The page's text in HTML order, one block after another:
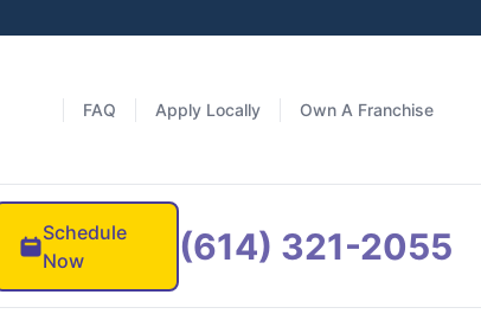
FAQ Apply Locally Own A Franchise
Schedule
Now
(614) 321-2055